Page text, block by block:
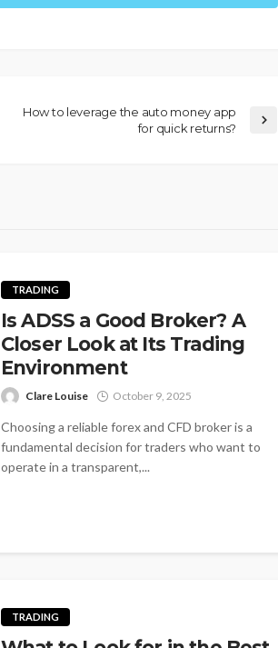
How to leverage the auto money app
for quick returns?
TRADING
Is ADSS a Good Broker? A
Closer Look at Its Trading
Environment
Clare Louise October 9, 2025
Choosing a reliable forex and CFD broker is a
fundamental decision for traders who want to
operate in a transparent,...
TRADING